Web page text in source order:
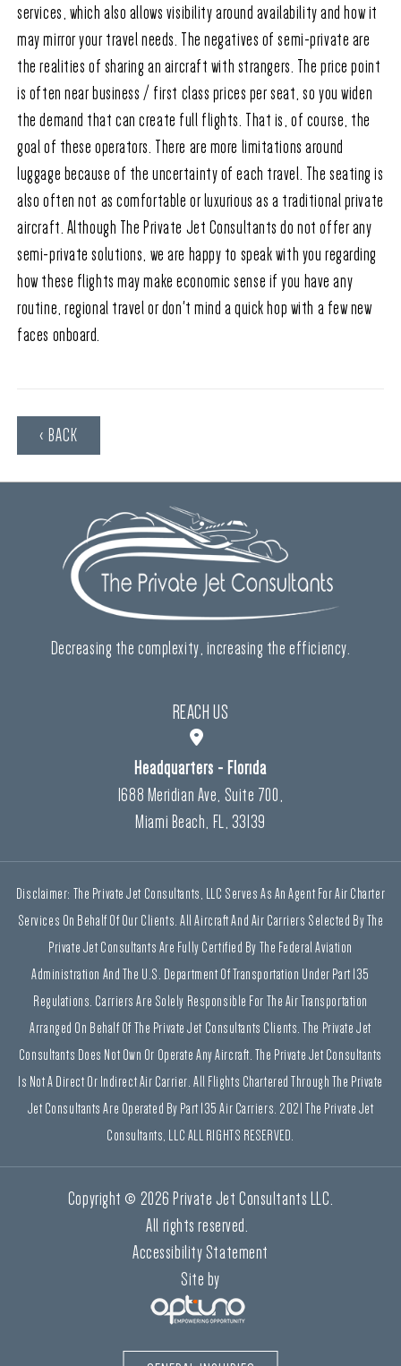
services, which also allows visibility around availability and how it
may mirror your travel needs. The negatives of semi-private are
the realities of sharing an aircraft with strangers. The price point
is often near business / first class prices per seat, so you widen
the demand that can create full flights. That is, of course, the
goal of these operators. There are more limitations around
luggage because of the uncertainty of each travel. The seating is
also often not as comfortable or luxurious as a traditional private
aircraft. Although The Private Jet Consultants do not offer any
semi-private solutions, we are happy to speak with you regarding
how these flights may make economic sense if you have any
routine, regional travel or don't mind a quick hop with a few new
faces onboard.
‹ BACK
Decreasing the complexity, increasing the efficiency.
REACH US
Headquarters - Florida
1688 Meridian Ave, Suite 700,
Miami Beach, FL, 33139
Disclaimer: The Private Jet Consultants, LLC Serves As An Agent For Air Charter
Services On Behalf Of Our Clients. All Aircraft And Air Carriers Selected By The
Private Jet Consultants Are Fully Certified By The Federal Aviation
Administration And The U.S. Department Of Transportation Under Part 135
Regulations. Carriers Are Solely Responsible For The Air Transportation
Arranged On Behalf Of The Private Jet Consultants Clients. The Private Jet
Consultants Does Not Own Or Operate Any Aircraft. The Private Jet Consultants
Is Not A Direct Or Indirect Air Carrier. All Flights Chartered Through The Private
Jet Consultants Are Operated By Part 135 Air Carriers. 2021 The Private Jet
Consultants, LLC ALL RIGHTS RESERVED.
Copyright © 2026 Private Jet Consultants LLC.
All rights reserved.
Accessibility Statement
Site by